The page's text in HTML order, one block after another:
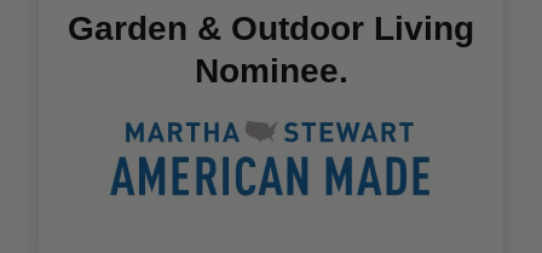
Garden & Outdoor Living
Nominee.